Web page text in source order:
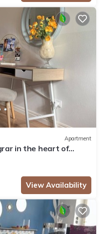
Apartment
in the heart of
View Availability